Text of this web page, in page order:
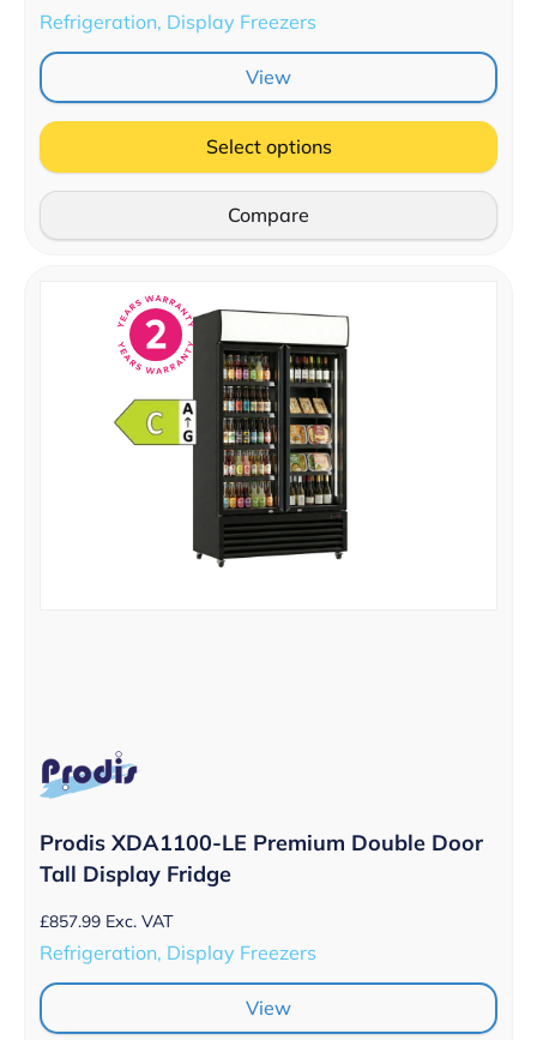
Refrigeration, Display Freezers
View
Select options
Compare
Prodis XDA1100-LE Premium Double Door
Tall Display Fridge
£857.99 Exc. VAT
Refrigeration, Display Freezers
View